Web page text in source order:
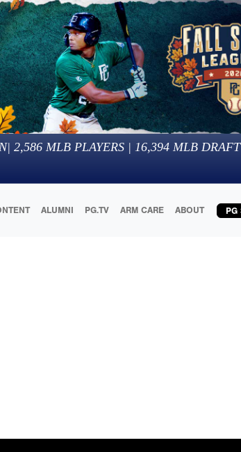
| 2,586 MLB PLAYERS | 16,394 MLB
ALUMNI PG.TV ARM CARE ABOUT PG